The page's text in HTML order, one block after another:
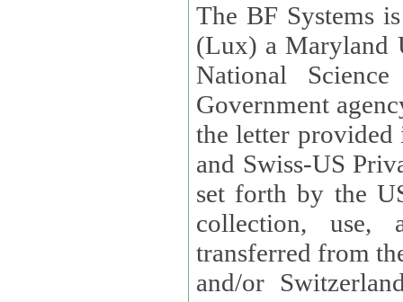
The BF Systems
(Lux) a Maryland
National
Government
the letter
and Swiss-US
set forth by the US Department of Commerce regarding the
collection, use,
transferred from the European Union and the United Kingdom
and/or